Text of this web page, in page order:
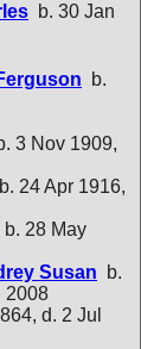
b. 30 Jan
b.
3 Nov 1909,
b. 24 Apr 1916,
b. 28 May
Susan b.
2008
d. 2 Jul